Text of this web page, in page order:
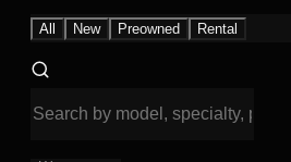
All New Preowned Rental